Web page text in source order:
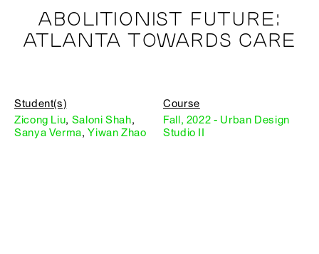
ABOLITIONIST FUTURE:
ATLANTA TOWARDS CARE
Student(s)
Zicong Liu, Saloni Shah,
Sanya Verma,Yiwan Zhao
Course
Fall, 2022 - Urban Design
Studio II